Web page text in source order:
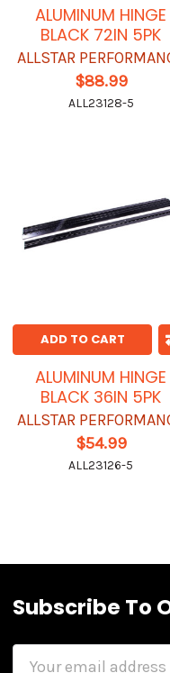
ALUMINUM HINGE
BLACK 72IN 5PK
ALLSTAR
$88.99
ALL23128-5
ADD TO CART
ALUMINUM HINGE
BLACK 36IN 5PK
ALLSTAR
$54.99
ALL23126-5
Subscribe To
Email